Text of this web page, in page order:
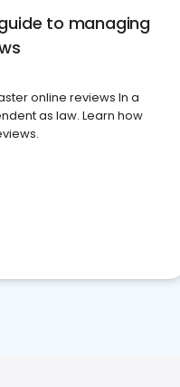
to managing
online reviews In a
as law. Learn how